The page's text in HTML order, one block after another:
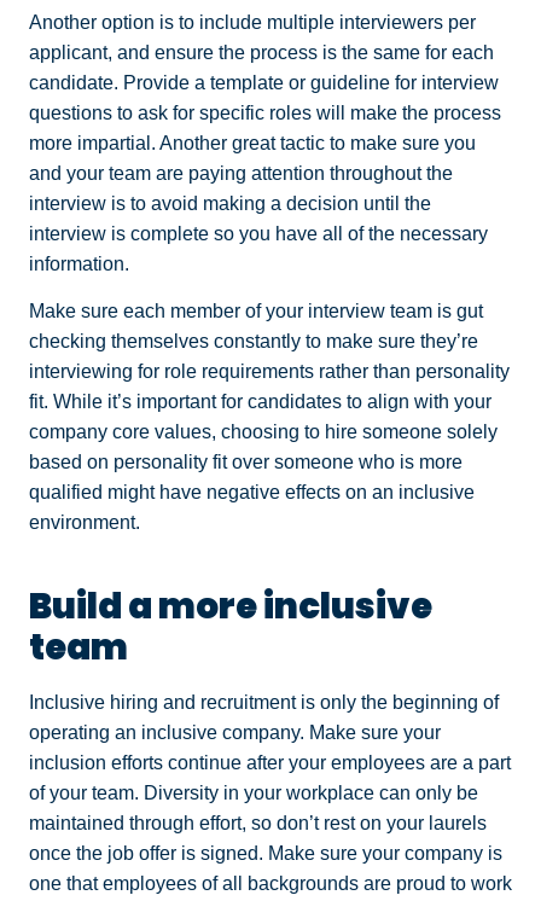
Another option is to include multiple interviewers per
applicant, and ensure the process is the same for each
candidate. Provide a template or guideline for interview
questions to ask for specific roles will make the process
more impartial. Another great tactic to make sure you
and your team are paying attention throughout the
interview is to avoid making a decision until the
interview is complete so you have all of the necessary
information.
Make sure each member of your interview team is gut
checking themselves constantly to make sure they’re
interviewing for role requirements rather than personality
fit. While it’s important for candidates to align with your
company core values, choosing to hire someone solely
based on personality fit over someone who is more
qualified might have negative effects on an inclusive
environment.
Build a more inclusive
team
Inclusive hiring and recruitment is only the beginning of
operating an inclusive company. Make sure your
inclusion efforts continue after your employees are a part
of your team. Diversity in your workplace can only be
maintained through effort, so don’t rest on your laurels
once the job offer is signed. Make sure your company is
one that employees of all backgrounds are proud to work